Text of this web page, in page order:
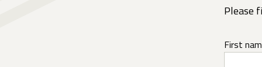
Please
First